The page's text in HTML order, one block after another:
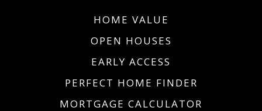
HOME VALUE
OPEN HOUSES
EARLY ACCESS
PERFECT HOME FINDER
MORTGAGE CALCULATOR